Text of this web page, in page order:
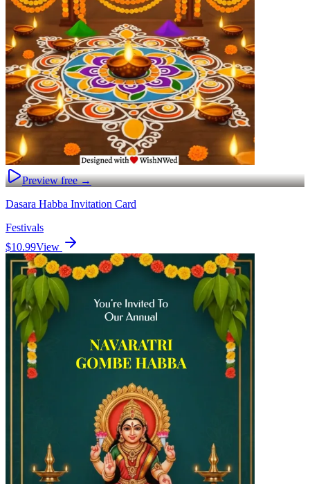
Preview free →
Dasara Habba Invitation Card
Festivals
$10.99View